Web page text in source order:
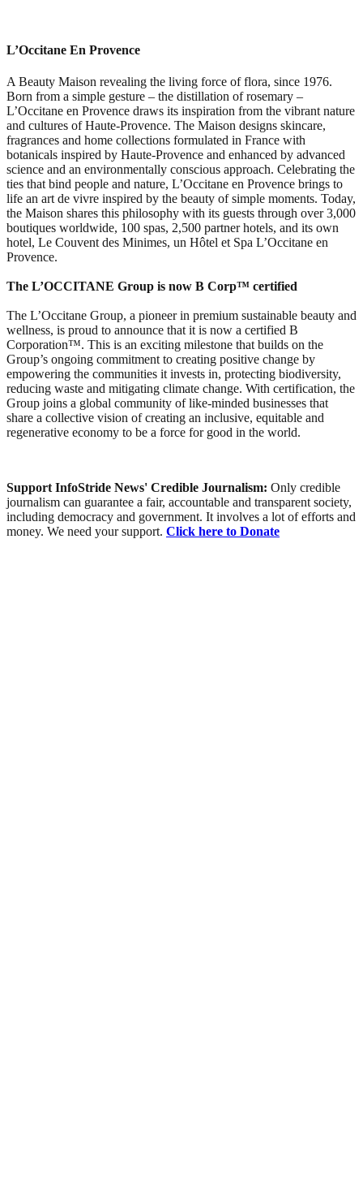
L’Occitane En Provence
A Beauty Maison revealing the living force of flora, since 1976.
Born from a simple gesture – the distillation of rosemary –
L’Occitane en Provence draws its inspiration from the vibrant nature
and cultures of Haute-Provence. The Maison designs skincare,
fragrances and home collections formulated in France with
botanicals inspired by Haute-Provence and enhanced by advanced
science and an environmentally conscious approach. Celebrating the
ties that bind people and nature, L’Occitane en Provence brings to
life an art de vivre inspired by the beauty of simple moments. Today,
the Maison shares this philosophy with its guests through over 3,000
boutiques worldwide, 100 spas, 2,500 partner hotels, and its own
hotel, Le Couvent des Minimes, un Hôtel et Spa L’Occitane en
Provence.
The L’OCCITANE Group is now B Corp™ certified
The L’Occitane Group, a pioneer in premium sustainable beauty and
wellness, is proud to announce that it is now a certified B
Corporation™. This is an exciting milestone that builds on the
Group’s ongoing commitment to creating positive change by
empowering the communities it invests in, protecting biodiversity,
reducing waste and mitigating climate change. With certification, the
Group joins a global community of like-minded businesses that
share a collective vision of creating an inclusive, equitable and
regenerative economy to be a force for good in the world.
Support InfoStride News' Credible Journalism: Only credible
journalism can guarantee a fair, accountable and transparent society,
including democracy and government. It involves a lot of efforts and
money. We need your support. Click here to Donate